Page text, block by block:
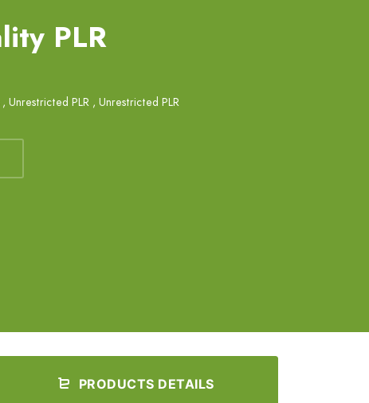
PLR
, Unrestricted PLR , Unrestricted PLR
PRODUCTS DETAILS